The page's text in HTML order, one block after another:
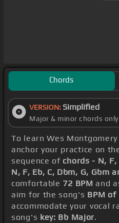
Chords
VERSION: Simplified
Major & minor chords only
To learn Wes Montgomery
anchor your practice on
sequence of chords - N, F,
N, F, Eb, C, Dbm, G, Gbm
comfortable 72 BPM and
aim for the song's BPM of
accommodate your vocal
song's key: Bb Major.